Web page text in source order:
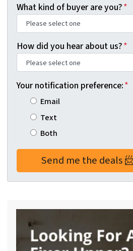
What kind of buyer are you?*
How did you hear about us?*
Your notification preference:*
Email
Text
Both